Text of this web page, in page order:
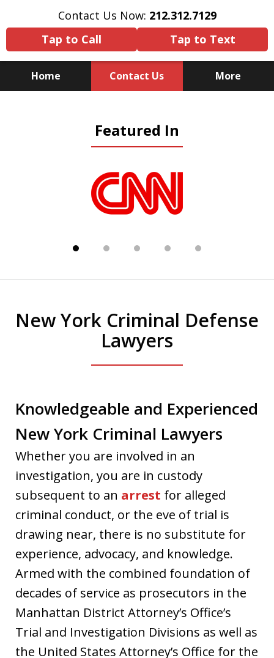
Contact Us Now: 212.312.7129
Tap to Call
Tap to Text
Home Contact Us More
Substitute for Experience,
Knowledge & Advocacy
Featured In
New York Criminal Defense
Lawyers
Knowledgeable and Experienced
New York Criminal Lawyers
Whether you are involved in an
investigation, you are in custody
subsequent to an arrest for alleged
criminal conduct, or the eve of trial is
drawing near, there is no substitute for
experience, advocacy, and knowledge.
Armed with the combined foundation of
decades of service as prosecutors in the
Manhattan District Attorney’s Office’s
Trial and Investigation Divisions as well as
the United States Attorney’s Office for the